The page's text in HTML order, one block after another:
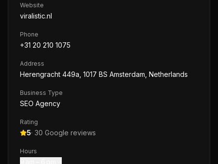
Website
viralistic.nl
Phone
+31 20 210 1075
Address
Herengracht 449a, 1017 BS Amsterdam, Netherlands
Business Type
SEO Agency
Rating
5· 30 Google reviews
Hours